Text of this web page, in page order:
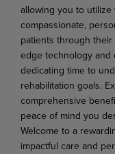
allowing you to
compassionate,
patients through
edge technology and
dedicating time to
rehabilitation goals.
comprehensive
peace of mind you
Welcome to a
impactful care and